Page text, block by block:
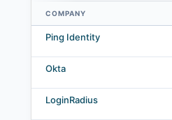
Transmit Security comparables —
COMPANY
Ping Identity
Okta
LoginRadius